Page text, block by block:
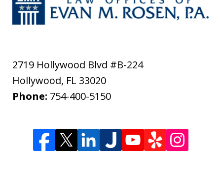
2719 Hollywood Blvd #B-224
Hollywood, FL 33020
Phone: 754-400-5150